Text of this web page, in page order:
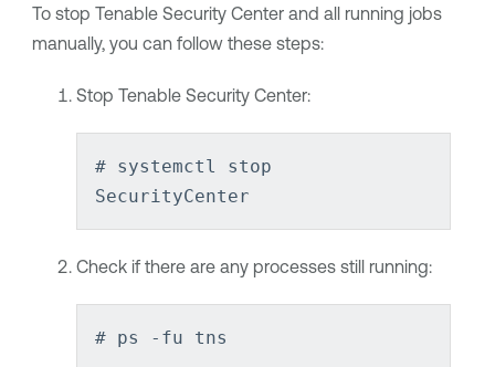
To stop Tenable Security Centerand all running jobs
manually, you can follow these steps:
Stop Tenable Security Center:
# systemctl stop
SecurityCenter
Check if there are any processes still running:
# ps -fu tns